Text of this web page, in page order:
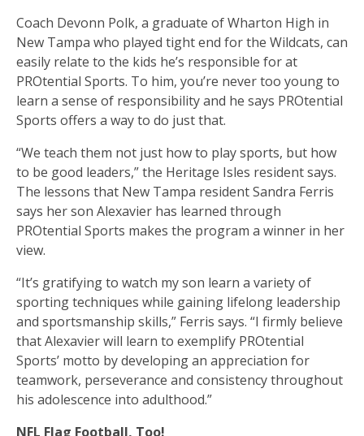
Coach Devonn Polk, a graduate of Wharton High in
New Tampa who played tight end for the Wildcats, can
easily relate to the kids he’s responsible for at
PROtential Sports. To him, you’re never too young to
learn a sense of responsibility and he says PROtential
Sports offers a way to do just that.
“We teach them not just how to play sports, but how
to be good leaders,” the Heritage Isles resident says.
The lessons that New Tampa resident Sandra Ferris
says her son Alexavier has learned through
PROtential Sports makes the program a winner in her
view.
“It’s gratifying to watch my son learn a variety of
sporting techniques while gaining lifelong leadership
and sportsmanship skills,” Ferris says. “I firmly believe
that Alexavier will learn to exemplify PROtential
Sports’ motto by developing an appreciation for
teamwork, perseverance and consistency throughout
his adolescence into adulthood.”
NFL Flag Football, Too!